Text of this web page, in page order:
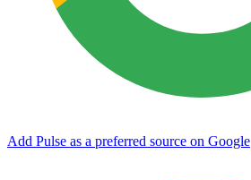
Add Pulse as a preferred source on Google